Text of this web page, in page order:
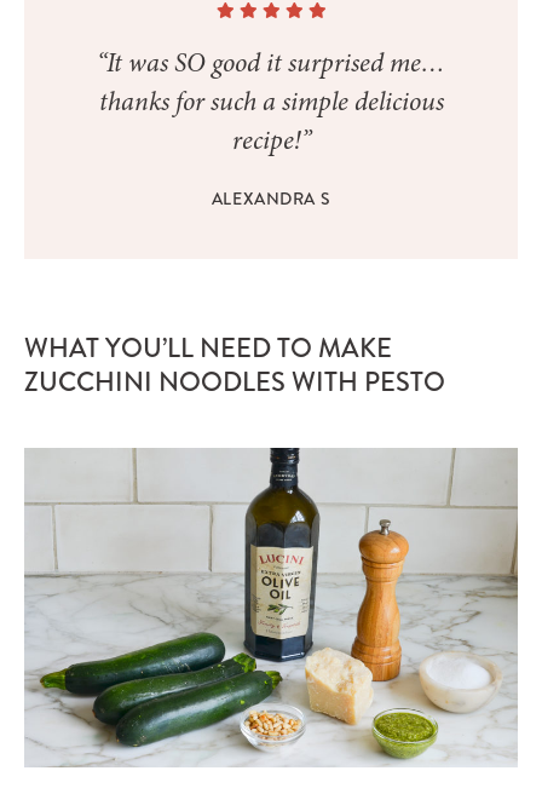
“It was SO good it surprised me…
thanks for such a simple delicious
recipe!”
ALEXANDRA S
WHAT YOU’LL NEED TO MAKE
ZUCCHINI NOODLES WITH PESTO